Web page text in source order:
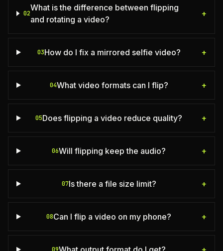
02
What is the difference between flipping
and rotating a video?
+
03How do I fix a mirrored selfie video? +
04What video formats can I flip? +
05Does flipping a video reduce quality? +
06Will flipping keep the audio? +
07Is there a file size limit? +
08Can I flip a video on my phone? +